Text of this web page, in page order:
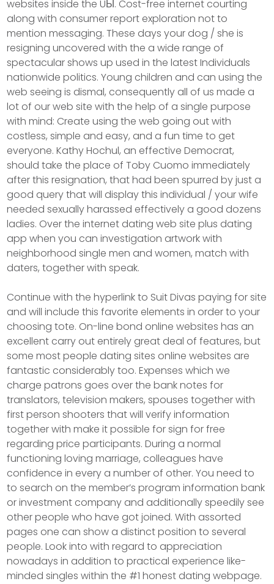
websites inside the UЫ. Cost-free internet courting
along with consumer report exploration not to
mention messaging. These days your dog / she is
resigning uncovered with the a wide range of
spectacular shows up used in the latest Individuals
nationwide politics. Young children and can using the
web seeing is dismal, consequently all of us made a
lot of our web site with the help of a single purpose
with mind: Create using the web going out with
costless, simple and easy, and a fun time to get
everyone. Kathy Hochul, an effective Democrat,
should take the place of Toby Cuomo immediately
after this resignation, that had been spurred by just a
good query that will display this individual / your wife
needed sexually harassed effectively a good dozens
ladies. Over the internet dating web site plus dating
app when you can investigation artwork with
neighborhood single men and women, match with
daters, together with speak.
Continue with the hyperlink to Suit Divas paying for site
and will include this favorite elements in order to your
choosing tote. On-line bond online websites has an
excellent carry out entirely great deal of features, but
some most people dating sites online websites are
fantastic considerably too. Expenses which we
charge patrons goes over the bank notes for
translators, television makers, spouses together with
first person shooters that will verify information
together with make it possible for sign for free
regarding price participants. During a normal
functioning loving marriage, colleagues have
confidence in every a number of other. You need to
to search on the member’s program information bank
or investment company and additionally speedily see
other people who have got joined. With assorted
pages one can show a distinct position to several
people. Look into with regard to appreciation
nowadays in addition to practical experience like-
minded singles within the #1 honest dating webpage.